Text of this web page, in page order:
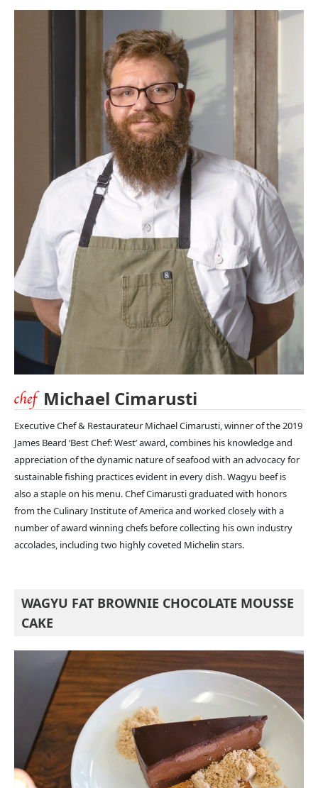
Michael Cimarusti
Executive Chef & Restaurateur Michael Cimarusti, winner of the 2019
James Beard ‘Best Chef: West’ award, combines his knowledge and
appreciation of the dynamic nature of seafood with an advocacy for
sustainable fishing practices evident in every dish. Wagyu beef is
also a staple on his menu. Chef Cimarusti graduated with honors
from the Culinary Institute of America and worked closely with a
number of award winning chefs before collecting his own industry
accolades, including two highly coveted Michelin stars.
WAGYU FAT BROWNIE CHOCOLATE MOUSSE
CAKE